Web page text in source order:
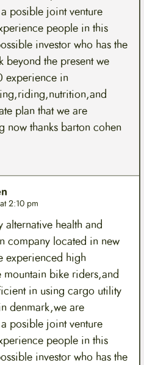
posible joint venture
people in this
investor who has the
beyond the present we
experience in
plan that we are
now thanks barton cohen
2:10 pm
alternative health and
company located in new
experienced high
mountain bike riders,and
in using cargo utility
denmark,we are
posible joint venture
people in this
investor who has the